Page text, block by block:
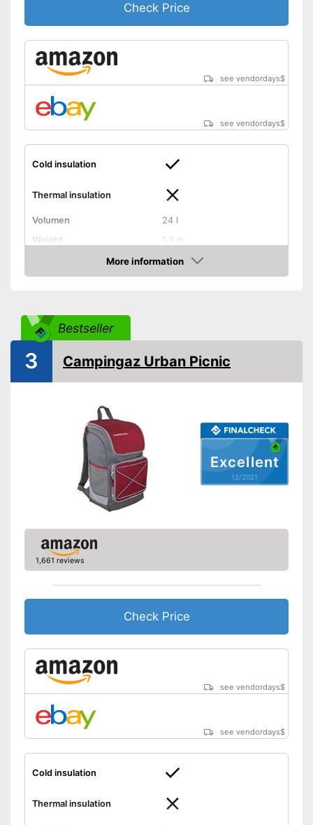
Check Price
see vendordays$
see vendordays$
Cold insulation
Thermal insulation
Volumen
24 l
Weight
1,3 lb
Exterior dimensions
8,5 x 12,2 x 14,6 in
Handle
On/off switch function
Made out of rustproof material
Disadvantages
On/off function not integrated
Shipping (Amazon)
More information
Check Price
Bestseller
Excellent
12/2021
3 Campingaz Urban Picnic
1,661 reviews
Check Price
see vendordays$
see vendordays$
Cold insulation
Thermal insulation